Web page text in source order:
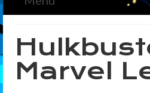
News
The Marvelous Box
Marvel